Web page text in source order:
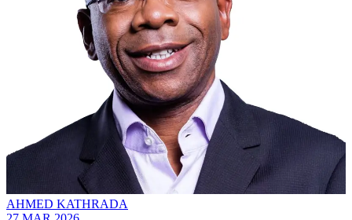
AHMED KATHRADA